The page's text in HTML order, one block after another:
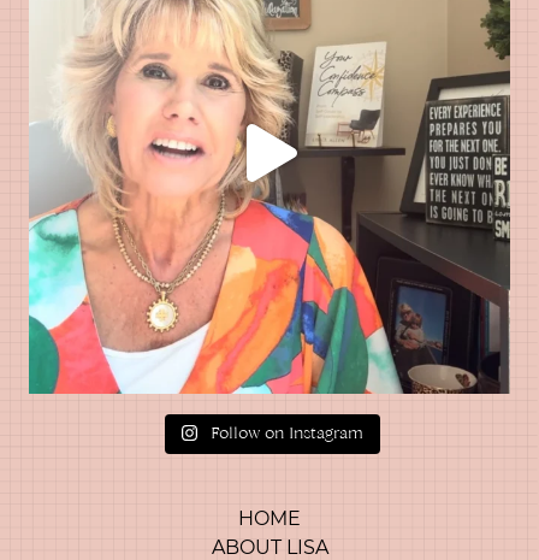
Follow on Instagram
HOME
ABOUT LISA